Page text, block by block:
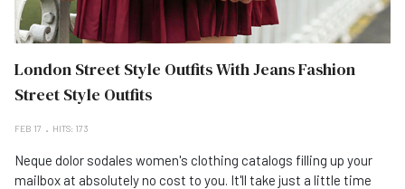
London Street Style Outfits With Jeans Fashion
Street Style Outfits
FEB 17 HITS: 173
Neque dolor sodales women's clothing catalogs filling up your
mailbox at absolutely no cost to you. It'll take just a little time